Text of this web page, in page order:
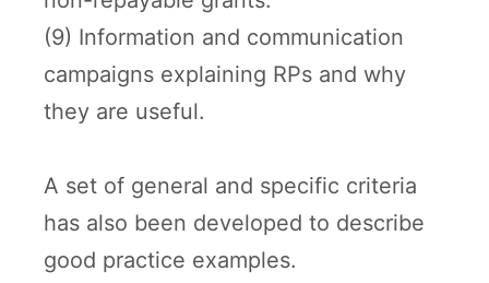
(9) Information and communication
campaigns explaining RPs and why
they are useful.
A set of general and specific criteria
has also been developed to describe
good practice examples.